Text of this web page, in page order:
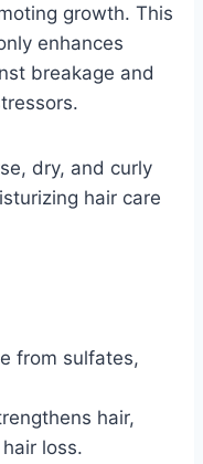
growth. This
enhances
breakage and
dry, and curly
hair care
from sulfates,
hair,
loss.